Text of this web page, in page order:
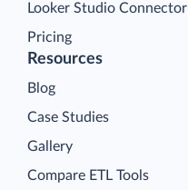
Looker Studio Connector
Pricing
Resources
Blog
Case Studies
Gallery
Compare ETL Tools